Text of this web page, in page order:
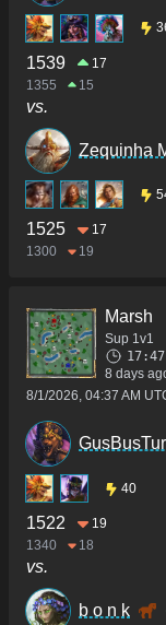
1539
17
1355
15
vs.
Zequinha
1525
17
1300
19
Marsh
Sup 1v1
17:47
8 days
8/1/2026, 04:37 AM
40
1522
19
1340
18
vs.
b o n k